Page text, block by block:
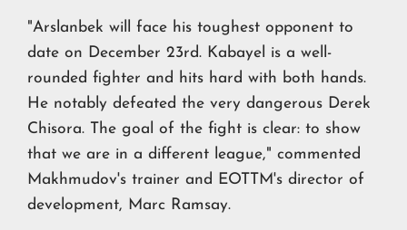
"Arslanbek will face his toughest opponent to
date on December 23rd. Kabayel is a well-
rounded fighter and hits hard with both hands.
He notably defeated the very dangerous Derek
Chisora. The goal of the fight is clear: to show
that we are in a different league," commented
Makhmudov's trainer and EOTTM's director of
development, Marc Ramsay.